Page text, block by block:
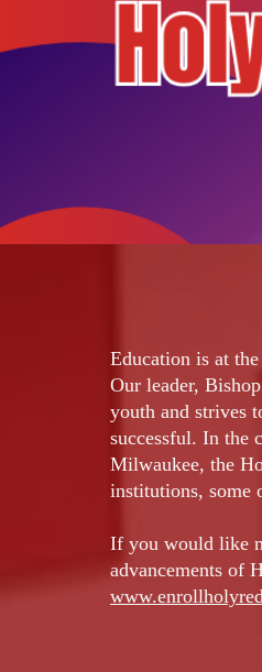
Education is at
Our leader,
youth and strives
successful. In the
Milwaukee, the
institutions, some
If you would like
advancements of